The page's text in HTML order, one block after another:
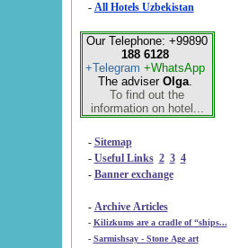
- All Hotels Uzbekistan
Our Telephone: +99890
188 6128
+Telegram +WhatsApp
The adviser Olga.
To find out the
information on hotel...
- Sitemap
- Useful Links 2 3 4
- Banner exchange
- Archive Articles
-
Kilizkums are a cradle of “ships...
-
Sarmishsay - Stone Age art